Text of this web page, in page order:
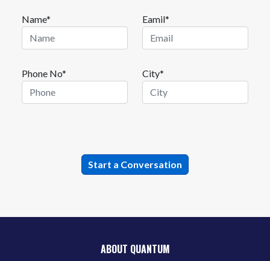
Name* Eamil*
Phone No* City*
ABOUT QUANTUM